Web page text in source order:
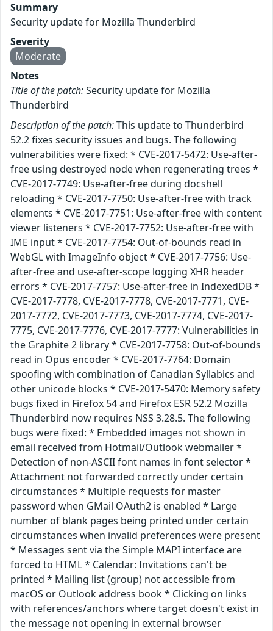
Summary
Security update for Mozilla Thunderbird
Severity
Moderate
Notes
Title of the patch:Security update for Mozilla
Thunderbird
Description of the patch:This update to Thunderbird
52.2 fixes security issues and bugs. The following
vulnerabilities were fixed: * CVE-2017-5472: Use-after-
free using destroyed node when regenerating trees *
CVE-2017-7749: Use-after-free during docshell
reloading * CVE-2017-7750: Use-after-free with track
elements * CVE-2017-7751: Use-after-free with content
viewer listeners * CVE-2017-7752: Use-after-free with
IME input * CVE-2017-7754: Out-of-bounds read in
WebGL with ImageInfo object * CVE-2017-7756: Use-
after-free and use-after-scope logging XHR header
errors * CVE-2017-7757: Use-after-free in IndexedDB *
CVE-2017-7778, CVE-2017-7778, CVE-2017-7771, CVE-
2017-7772, CVE-2017-7773, CVE-2017-7774, CVE-2017-
7775, CVE-2017-7776, CVE-2017-7777: Vulnerabilities in
the Graphite 2 library * CVE-2017-7758: Out-of-bounds
read in Opus encoder * CVE-2017-7764: Domain
spoofing with combination of Canadian Syllabics and
other unicode blocks * CVE-2017-5470: Memory safety
bugs fixed in Firefox 54 and Firefox ESR 52.2 Mozilla
Thunderbird now requires NSS 3.28.5. The following
bugs were fixed: * Embedded images not shown in
email received from Hotmail/Outlook webmailer *
Detection of non-ASCII font names in font selector *
Attachment not forwarded correctly under certain
circumstances * Multiple requests for master
password when GMail OAuth2 is enabled * Large
number of blank pages being printed under certain
circumstances when invalid preferences were present
* Messages sent via the Simple MAPI interface are
forced to HTML * Calendar: Invitations can't be
printed * Mailing list (group) not accessible from
macOS or Outlook address book * Clicking on links
with references/anchors where target doesn't exist in
the message not opening in external browser